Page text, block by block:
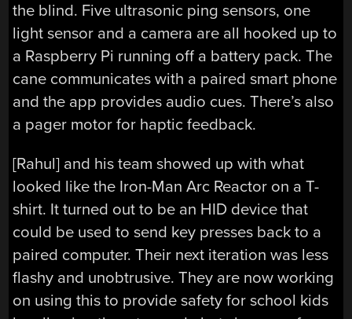
the blind. Five ultrasonic ping sensors, one
light sensor and a camera are all hooked up to
a Raspberry Pi running off a battery pack. The
cane communicates with a paired smart phone
and the app provides audio cues. There’s also
a pager motor for haptic feedback.
[Rahul] and his team showed up with what
looked like the Iron-Man Arc Reactor on a T-
shirt. It turned out to be an HID device that
could be used to send key presses back to a
paired computer. Their next iteration was less
flashy and unobtrusive. They are now working
on using this to provide safety for school kids